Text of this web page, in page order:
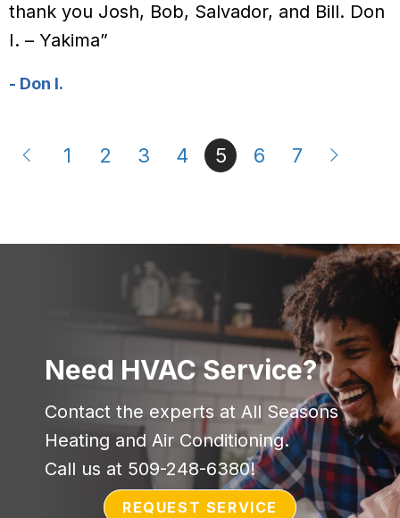
thank you Josh, Bob, Salvador, and Bill. Don
I. – Yakima”
- Don I.
1 2 3 4 5 6 7
Need HVAC Service?
Contact the experts at All Seasons
Heating and Air Conditioning.
Call us at 509-248-6380!
REQUEST SERVICE